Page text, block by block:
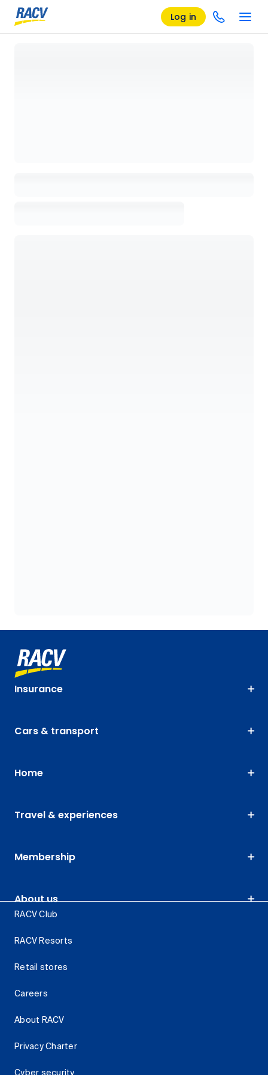
Log in
Insurance
Cars & transport
Home
Travel & experiences
Membership
About us
RACV Club
RACV Resorts
Retail stores
Careers
About RACV
Privacy Charter
Cyber security